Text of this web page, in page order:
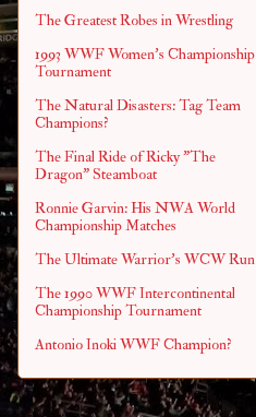
The Greatest Robes in Wrestling
1993 WWF Women's Championship
Tournament
The Natural Disasters: Tag Team
Champions?
The Final Ride of Ricky "The
Dragon" Steamboat
Ronnie Garvin: His NWA World
Championship Matches
The Ultimate Warrior's WCW Run
The 1990 WWF Intercontinental
Championship Tournament
Antonio Inoki WWF Champion?